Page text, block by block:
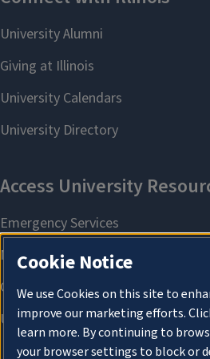
Cookie Notice
We use Cookies on this site to
improve our marketing efforts.
learn more. By continuing to
your browser settings to block or